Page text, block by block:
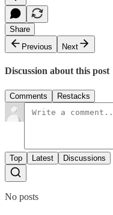
Share
Previous
Next
Discussion about this post
Comments Restacks
Top Latest Discussions
No posts